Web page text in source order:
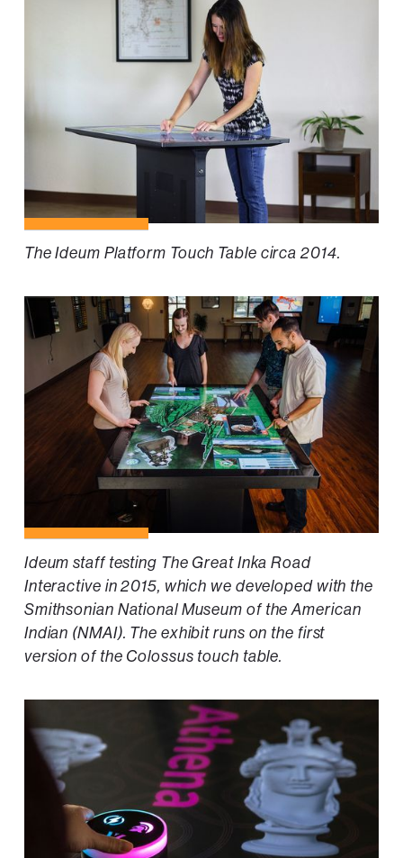
The Ideum Platform Touch Table circa 2014.
Ideum staff testing The Great Inka Road
Interactive in 2015, which we developed with the
Smithsonian National Museum of the American
Indian (NMAI). The exhibit runs on the first
version of the Colossus touch table.